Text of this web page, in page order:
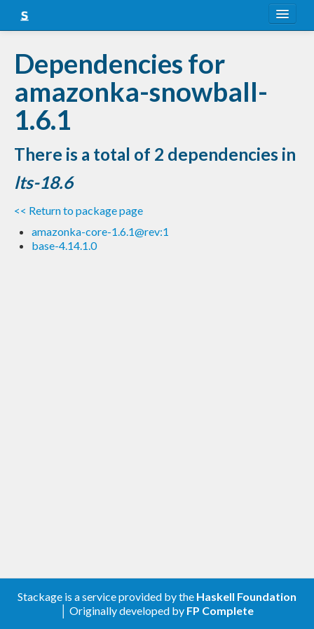
Snapshots
LTS
Nightly
FAQ
Blog
Dependencies for
amazonka-snowball-
1.6.1
There is a total of 2 dependencies in
lts-18.6
<< Return to package page
amazonka-core-1.6.1@rev:1
base-4.14.1.0
Stackage is a service provided by the Haskell Foundation
│ Originally developed by FP Complete